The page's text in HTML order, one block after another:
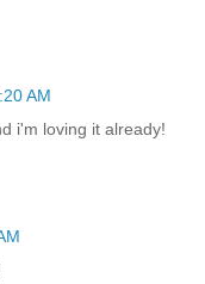
AM
i'm loving it already!